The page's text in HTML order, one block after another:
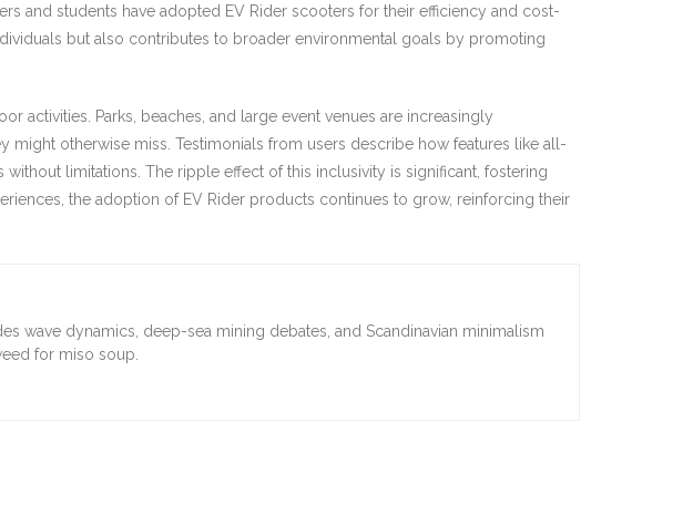
and students have adopted EV Rider scooters for their efficiency and cost-
but also contributes to broader environmental goals by promoting
activities. Parks, beaches, and large event venues are increasingly
otherwise miss. Testimonials from users describe how features like all-
limitations. The ripple effect of this inclusivity is significant, fostering
the adoption of EV Rider products continues to grow, reinforcing their
wave dynamics, deep-sea mining debates, and Scandinavian minimalism
for miso soup.